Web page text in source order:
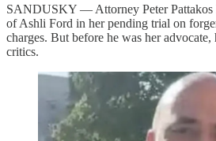
SANDUSKY — Attorney Peter Pattakos
of Ashli Ford in her pending trial on
charges. But before he was her advocate,
critics.